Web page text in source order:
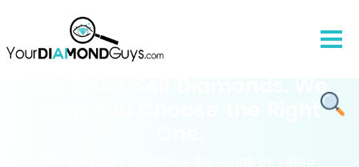
We Don’t Sell Diamonds. We